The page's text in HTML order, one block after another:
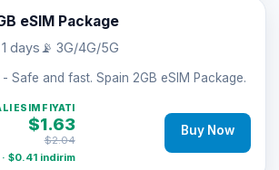
eSIM Package
days 📡 3G/4G/5G
Safe and fast. Spain 2GB eSIM Package.
ESIM FIYATI
$1.63
$2.04
$0.41 indirim
Buy Now